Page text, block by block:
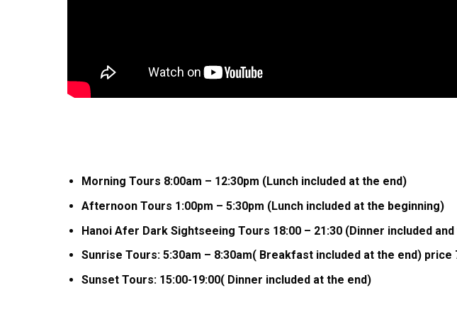
Morning Tours 8:00am – 12:30pm (Lunch included at the end)
Afternoon Tours 1:00pm – 5:30pm (Lunch included at the beginning)
Hanoi Afer Dark Sightseeing Tours 18:00 – 21:30 (Dinner included
Sunrise Tours: 5:30am – 8:30am( Breakfast included at the end) price
Sunset Tours: 15:00-19:00( Dinner included at the end)